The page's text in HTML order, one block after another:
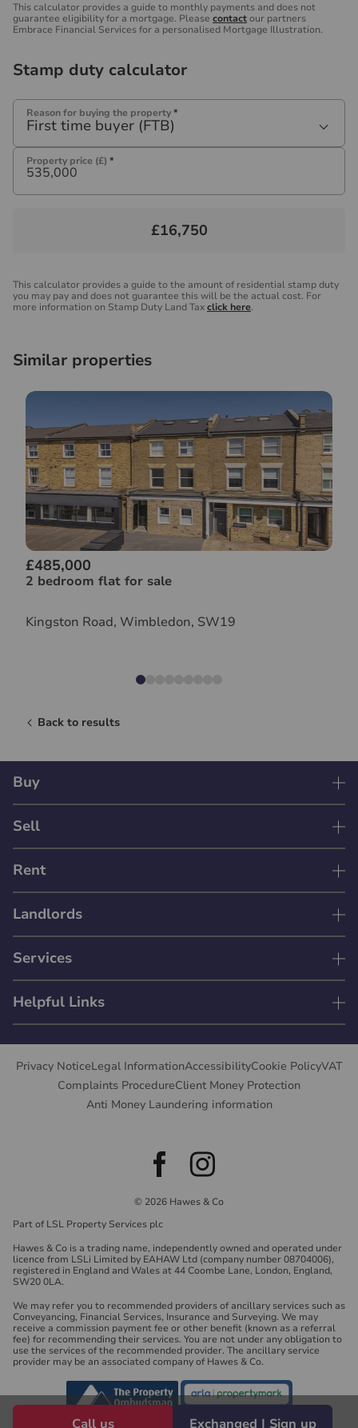
This calculator provides a guide to monthly payments and does not
guarantee eligibility for a mortgage. Please contactour partners
Embrace Financial Services for a personalised Mortgage Illustration.
Stamp duty calculator
Reason for buying the property*
First time buyer (FTB)
Property price (£) *
£16,750
This calculator provides a guide to the amount of residential stamp duty
you may pay and does not guarantee this will be the actual cost. For
more information on Stamp Duty Land Taxclick here.
Similar properties
£485,000
2 bedroom flat for sale
Kingston Road, Wimbledon, SW19
Back to results
Call us Exchanged | Sign up
Buy
Sell
Rent
Landlords
Services
Helpful Links
Privacy NoticeLegal InformationAccessibilityCookie PolicyVAT
Complaints ProcedureClient Money Protection
Anti Money Laundering information
© 2026 Hawes & Co
Part of LSL Property Services plc
Hawes & Co is a trading name, independently owned and operated under
licence from LSLi Limited by EAHAW Ltd (company number 08704006),
registered in England and Wales at 44 Coombe Lane, London, England,
SW20 0LA.
We may refer you to recommended providers of ancillary services such as
Conveyancing, Financial Services, Insurance and Surveying. We may
receive a commission payment fee or other benefit (known as a referral
fee) for recommending their services. You are not under any obligation to
use the services of the recommended provider. The ancillary service
provider may be an associated company of Hawes & Co.